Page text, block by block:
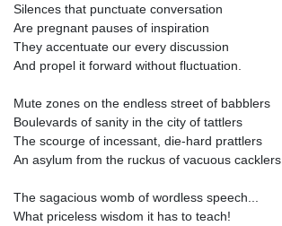
Silences that punctuate conversation
Are pregnant pauses of inspiration
They accentuate our every discussion
And propel it forward without fluctuation.
Mute zones on the endless street of babblers
Boulevards of sanity in the city of tattlers
The scourge of incessant, die-hard prattlers
An asylum from the ruckus of vacuous cacklers.
The sagacious womb of wordless speech...
What priceless wisdom it has to teach!